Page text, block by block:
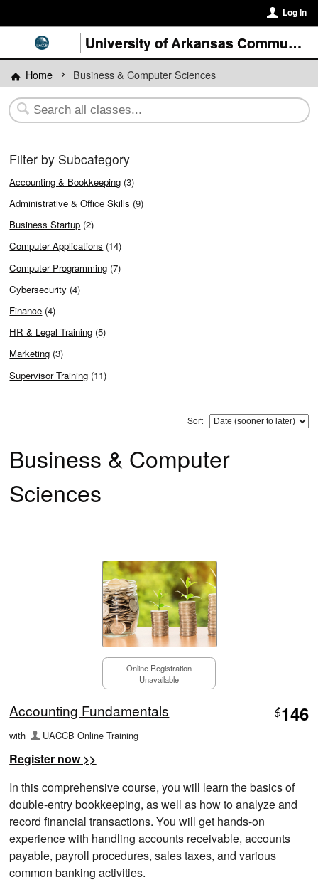
Log In
University of Arkansas Community College at Batesville
Home Business & Computer Sciences
Filter by Subcategory
Accounting & Bookkeeping (3)
Administrative & Office Skills (9)
Business Startup (2)
Computer Applications (14)
Computer Programming (7)
Cybersecurity (4)
Finance (4)
HR & Legal Training (5)
Marketing (3)
Supervisor Training (11)
Sort
Business & Computer
Sciences
Online Registration
Unavailable
Accounting Fundamentals $146
with UACCB Online Training
Register now >>
In this comprehensive course, you will learn the basics of
double-entry bookkeeping, as well as how to analyze and
record financial transactions. You will get hands-on
experience with handling accounts receivable, accounts
payable, payroll procedures, sales taxes, and various
common banking activities.